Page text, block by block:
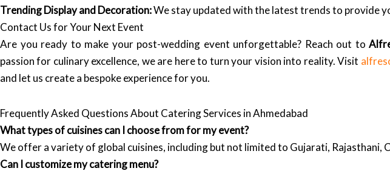
Trending Display and Decoration:We stay updated with the latest trends to provide
Contact Us for Your Next Event
Are you ready to make your post-wedding event unforgettable? Reach out to
passion for culinary excellence, we are here to turn your vision into reality. Visit
and let us create a bespoke experience for you.
Frequently Asked Questions About Catering Services in Ahmedabad
What types of cuisines can I choose from for my event?
We offer a variety of global cuisines, including but not limited to Gujarati, Rajasthani,
Can I customize my catering menu?